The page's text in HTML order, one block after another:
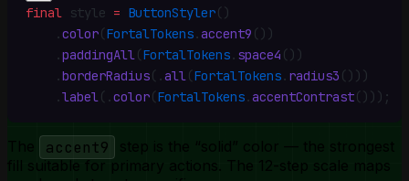
final style = ButtonStyler()
    .
color(FortalTokens.accent9 ())
    .
paddingAll(FortalTokens. space4 ())
    .
borderRadius( .all(FortalTokens. radius3 ()))
    .
label( .color(FortalTokens.accentContrast())) ;
accent9
step is the “solid” color — the strongest
fill suitable for primary actions. The 12-step scale maps